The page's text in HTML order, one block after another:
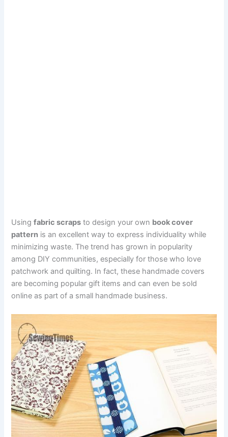
Usingfabric scraps to design your own book cover
pattern is an excellent way to express individuality while
minimizing waste. The trend has grown in popularity
among DIY communities, especially for those who love
patchwork and quilting. In fact, these handmade covers
are becoming popular gift items and can even be sold
online as part of a small handmade business.